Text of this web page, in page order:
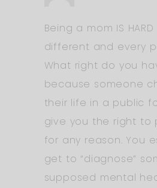
Being a mom IS
different and every
What right do you
because someone
their life in a public
give you the right to
for any reason. You
get to “diagnose”
supposed mental